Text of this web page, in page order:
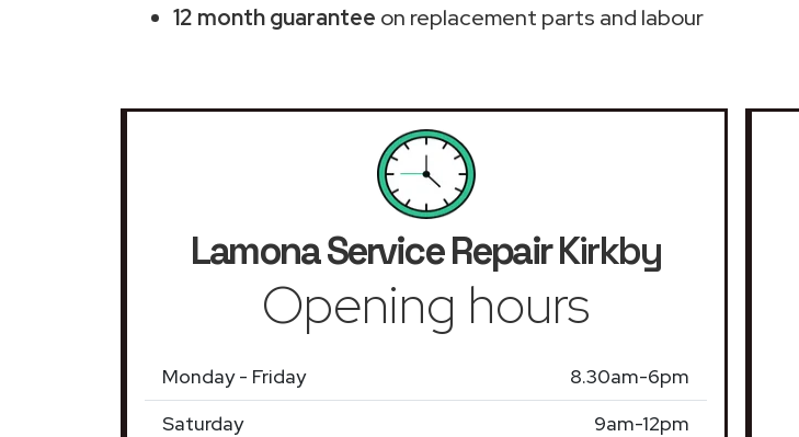
12 month guarantee on replacement parts and labour
Lamona Service RepairKirkby
Opening hours
Monday - Friday
8.30am-6pm
Saturday
9am-12pm